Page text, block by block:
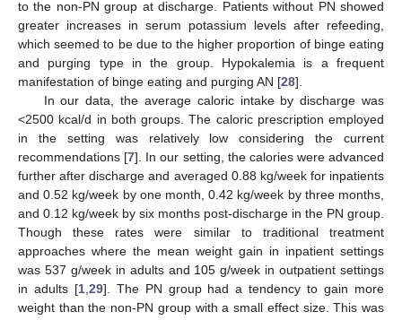
to the non-PN group at discharge. Patients without PN showed
greater increases in serum potassium levels after refeeding,
which seemed to be due to the higher proportion of binge eating
and purging type in the group. Hypokalemia is a frequent
manifestation of binge eating and purging AN [28].
In our data, the average caloric intake by discharge was
<2500 kcal/d in both groups. The caloric prescription employed
in the setting was relatively low considering the current
recommendations [7]. In our setting, the calories were advanced
further after discharge and averaged 0.88 kg/week for inpatients
and 0.52 kg/week by one month, 0.42 kg/week by three months,
and 0.12 kg/week by six months post-discharge in the PN group.
Though these rates were similar to traditional treatment
approaches where the mean weight gain in inpatient settings
was 537 g/week in adults and 105 g/week in outpatient settings
in adults [1, 29]. The PN group had a tendency to gain more
weight than the non-PN group with a small effect size. This was